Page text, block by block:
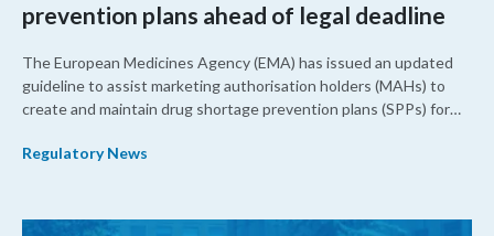
prevention plans ahead of legal deadline
The European Medicines Agency (EMA) has issued an updated
guideline to assist marketing authorisation holders (MAHs) to
create and maintain drug shortage prevention plans (SPPs) for
Regulatory News